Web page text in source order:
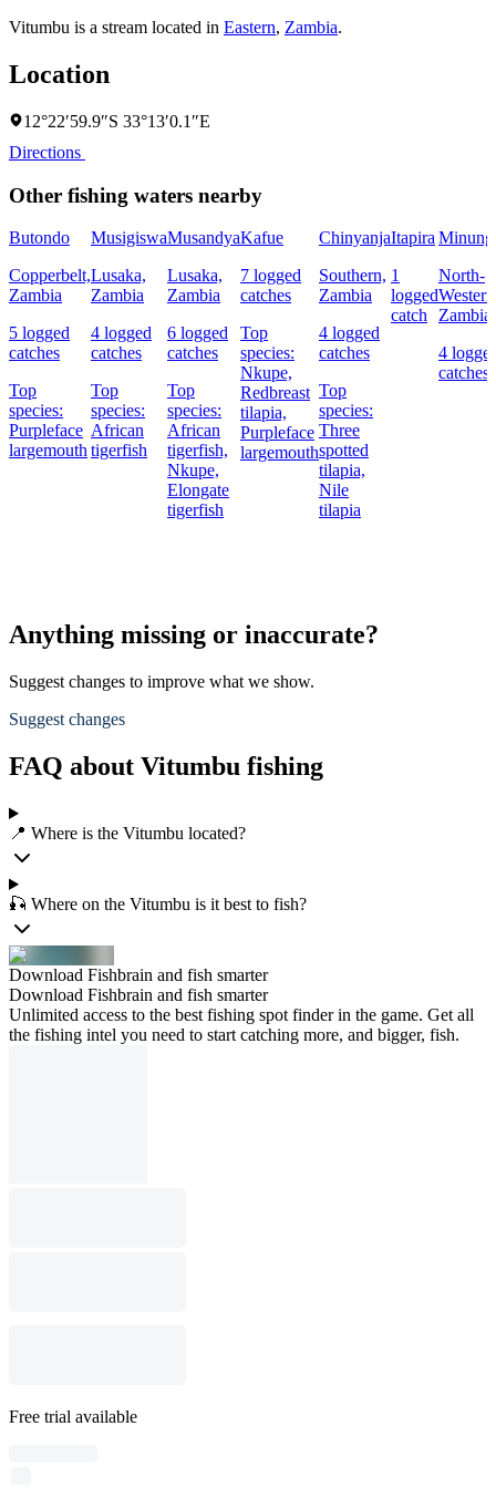
Vitumbu is a stream located in Eastern, Zambia.
Location
12°22′59.9″S 33°13′0.1″E
Directions
Other fishing waters nearby
Butondo
Copperbelt,
Zambia
5 logged
catches
Top
species:
Purpleface
largemouth
Musigiswa
Lusaka,
Zambia
4 logged
catches
Top
species:
African
tigerfish
Musandya
Lusaka,
Zambia
6 logged
catches
Top
species:
African
tigerfish,
Nkupe,
Elongate
tigerfish
Kafue
7 logged
catches
Top
species:
Nkupe,
Redbreast
tilapia,
Purpleface
largemouth
Chinyanja
Southern,
Zambia
4 logged
catches
Top
species:
Three
spotted
tilapia,
Nile
tilapia
Itapira
1
logged
catch
North-
Zambia
4
catches
Anything missing or inaccurate?
Suggest changes to improve what we show.
Suggest changes
FAQ about Vitumbu fishing
📍 Where is the Vitumbu located?
🎣 Where on the Vitumbu is it best to fish?
Download Fishbrain and fish smarter
Download Fishbrain and fish smarter
Unlimited access to the best fishing spot finder in the game. Get all
the fishing intel you need to start catching more, and bigger, fish.
Free trial available